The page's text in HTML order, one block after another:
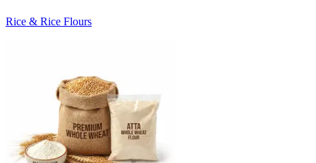
Rice & Rice Flours